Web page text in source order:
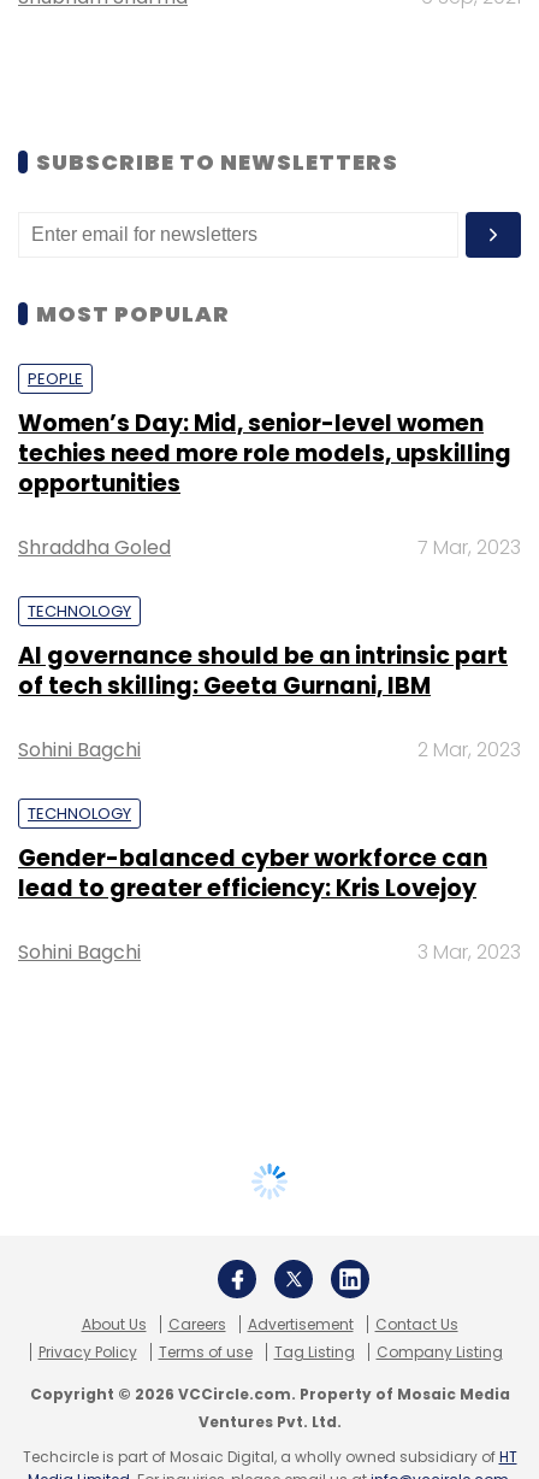
SUBSCRIBE TO NEWSLETTERS
MOST POPULAR
PEOPLE
Women’s Day: Mid, senior-level women
techies need more role models, upskilling
opportunities
Shraddha Goled 7 Mar, 2023
TECHNOLOGY
AI governance should be an intrinsic part
of tech skilling: Geeta Gurnani, IBM
Sohini Bagchi 2 Mar, 2023
TECHNOLOGY
Gender-balanced cyber workforce can
lead to greater efficiency: Kris Lovejoy
Sohini Bagchi 3 Mar, 2023
About Us Careers Advertisement
Contact Us
Privacy Policy
Terms of use Tag Listing Company Listing
Copyright © 2026 VCCircle.com. Property of Mosaic Media
Ventures Pvt. Ltd.
Techcircle is part of Mosaic Digital, a wholly owned subsidiary ofHT